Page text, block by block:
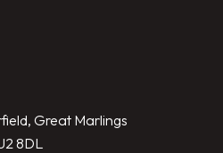
Great Marlings
8DL